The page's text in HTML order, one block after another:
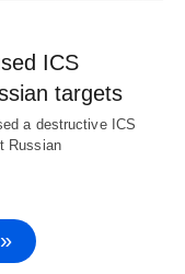
ICS
targets
a destructive ICS
Russian